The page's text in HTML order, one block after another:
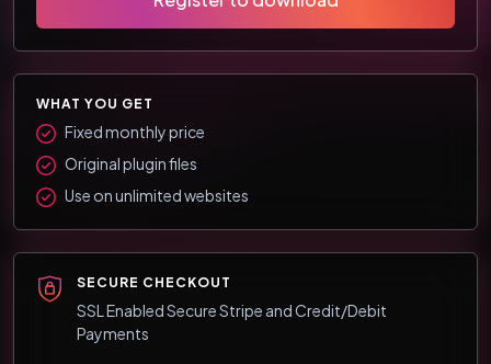
WHAT YOU GET
Fixed monthly price
Original plugin files
Use on unlimited websites
SECURE CHECKOUT
SSL Enabled Secure Stripe and Credit/Debit
Payments